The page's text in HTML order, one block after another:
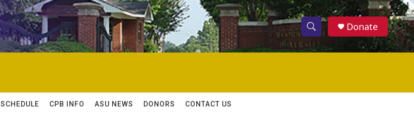
S
h
w
S
e
h
Donate
SCHEDULE CPB INFO ASU NEWS DONORS CONTACT US